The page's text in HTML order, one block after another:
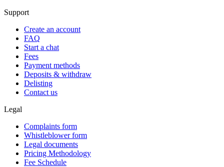
Support
Create an account
FAQ
Start a chat
Fees
Payment methods
Deposits & withdraw
Delisting
Contact us
Legal
Complaints form
Whistleblower form
Legal documents
Pricing Methodology
Fee Schedule